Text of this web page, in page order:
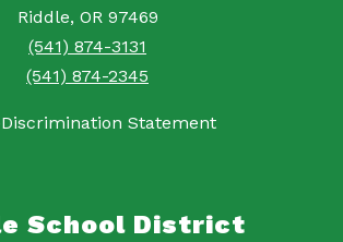
Riddle, OR 97469
(541) 874-3131
(541) 874-2345
Statement
School District